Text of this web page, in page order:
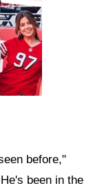
before,"
been in the